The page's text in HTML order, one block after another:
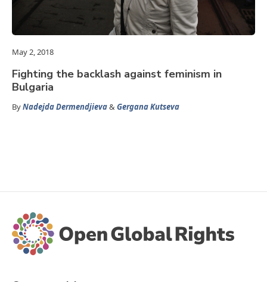
May 2, 2018
Fighting the backlash against feminism in
Bulgaria
ByNadejda Dermendjieva&Gergana Kutseva